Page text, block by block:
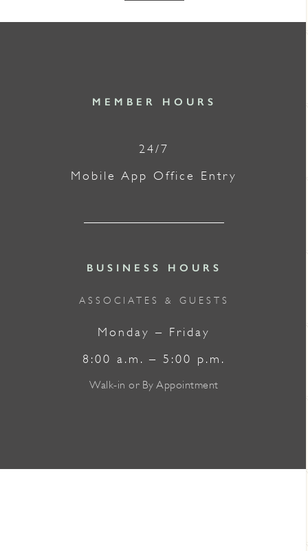
MEMBER HOURS
24/7
Mobile App Office Entry
BUSINESS HOURS
ASSOCIATES & GUESTS
Monday – Friday
8:00 a.m. – 5:00 p.m.
Walk-in or By Appointment